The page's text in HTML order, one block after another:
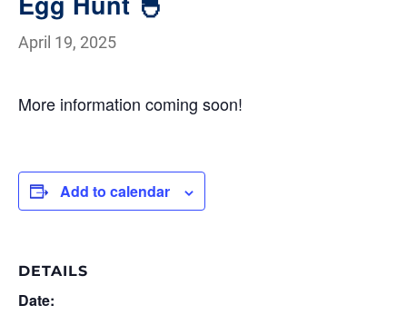
April 19, 2025
More information coming soon!
Add to calendar
DETAILS
Date: